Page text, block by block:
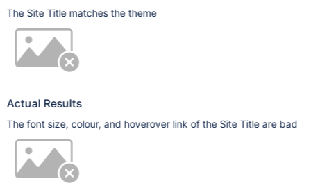
The Site Title matches the theme
Actual Results
The font size, colour, and hoverover link of the Site Title are bad